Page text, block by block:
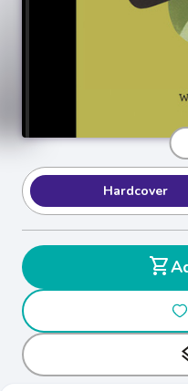
Hardcover
shopping_cart